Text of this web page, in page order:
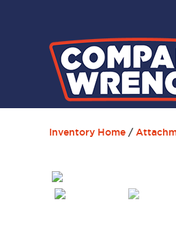
Inventory Home /